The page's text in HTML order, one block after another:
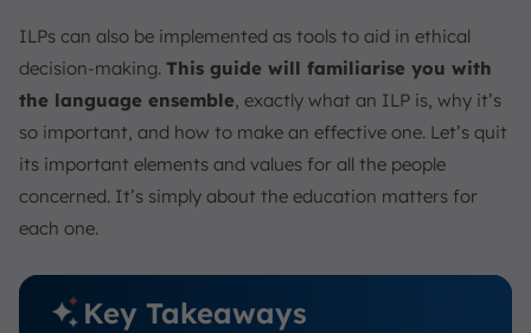
Education Management
Conclusion
FAQ:
ILPs can also be implemented as tools to aid in ethical
decision-making. This guide will familiarise you with
the language ensemble, exactly what an ILP is, why it’s
so important, and how to make an effective one. Let’s quit
its important elements and values for all the people
concerned. It’s simply about the education matters for
each one.
Key Takeaways